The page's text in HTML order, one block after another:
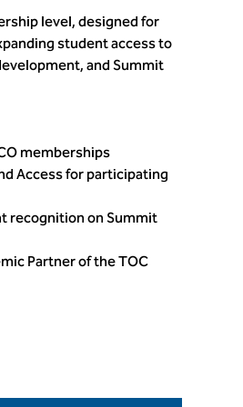
level, designed for
student access to
and Summit
memberships
Access for participating
recognition on Summit
Partner of the TOC